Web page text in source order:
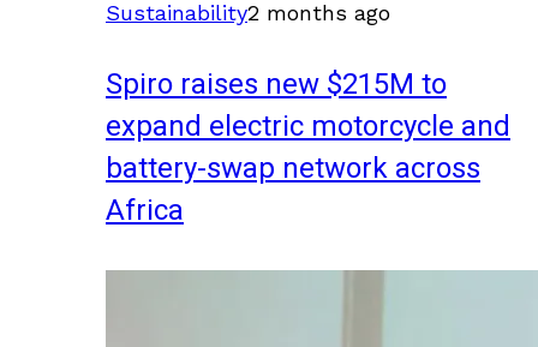
Sustainability2 months ago
Spiro raises new $215M to
expand electric motorcycle and
battery-swap network across
Africa